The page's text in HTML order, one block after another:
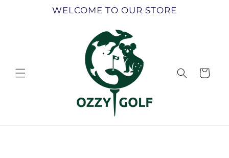
WELCOME TO OUR STORE
Cart